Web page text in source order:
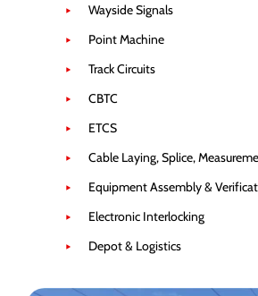
Wayside Signals
Point Machine
Track Circuits
CBTC
ETCS
Cable Laying, Splice,
Equipment Assembly &
Electronic Interlocking
Depot & Logistics